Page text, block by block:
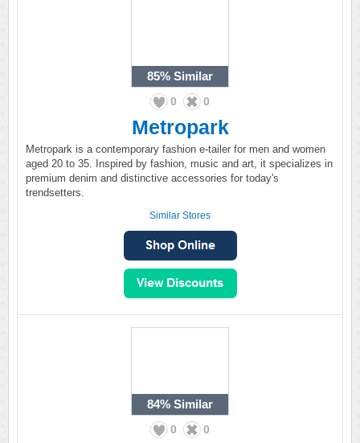
85% Similar
0 0
Metropark
Metropark is a contemporary fashion e-tailer for men and women
aged 20 to 35. Inspired by fashion, music and art, it specializes in
premium denim and distinctive accessories for today's
trendsetters.
Similar Stores
84% Similar
0 0